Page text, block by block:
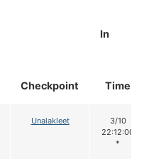
Checkpoint
In
Time
Unalakleet
3/10
22:12:00
*